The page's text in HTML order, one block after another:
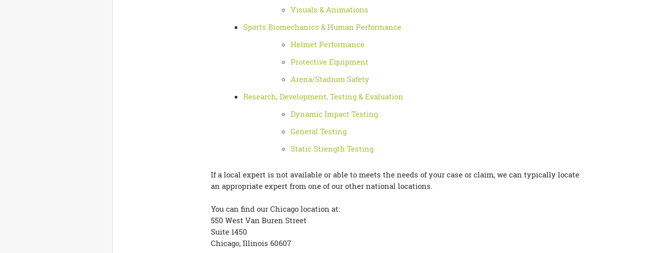
Visuals & Animations
Sports Biomechanics & Human Performance
Helmet Performance
Protective Equipment
Arena/Stadium Safety
Research, Development, Testing & Evaluation
Dynamic Impact Testing
General Testing
Static Strength Testing
If a local expert is not available or able to meets the needs of your case or claim, we can typically locate
an appropriate expert from one of our other national locations.
You can find our Chicago location at:
550 West Van Buren Street
Suite 1450
Chicago, Illinois 60607